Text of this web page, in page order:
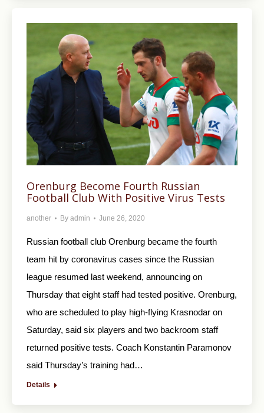
Orenburg Become Fourth Russian
Football Club With Positive Virus Tests
another By admin June 26, 2020
Russian football club Orenburg became the fourth
team hit by coronavirus cases since the Russian
league resumed last weekend, announcing on
Thursday that eight staff had tested positive. Orenburg,
who are scheduled to play high-flying Krasnodar on
Saturday, said six players and two backroom staff
returned positive tests. Coach Konstantin Paramonov
said Thursday’s training had…
Details